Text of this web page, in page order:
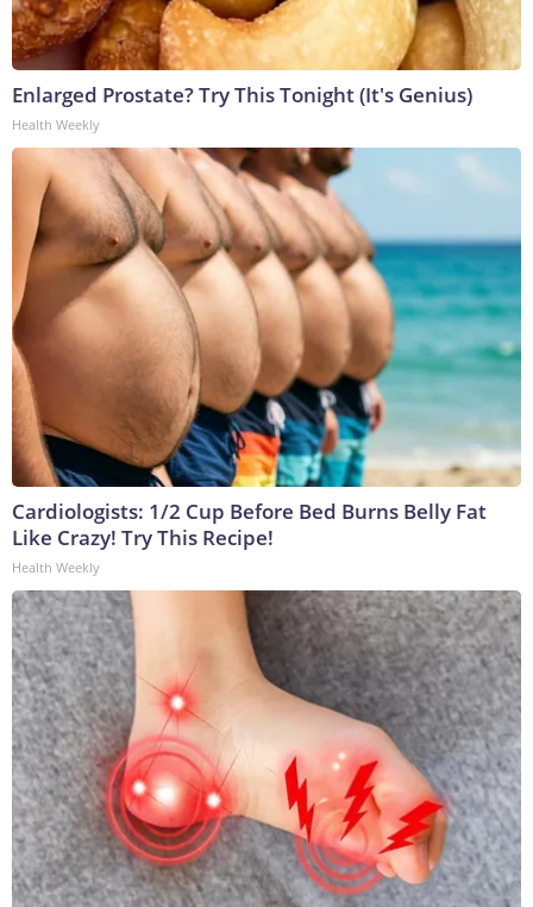
Enlarged Prostate? Try This Tonight (It's Genius)
Health Weekly
Cardiologists: 1/2 Cup Before Bed Burns Belly Fat
Like Crazy! Try This Recipe!
Health Weekly